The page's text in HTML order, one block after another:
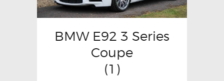
BMW E92 3 Series
Coupe
(1)